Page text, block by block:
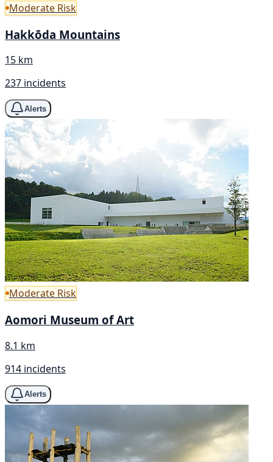
Moderate Risk
Hakkōda Mountains
15 km
237 incidents
Alerts
Moderate Risk
Aomori Museum of Art
8.1 km
914 incidents
Alerts